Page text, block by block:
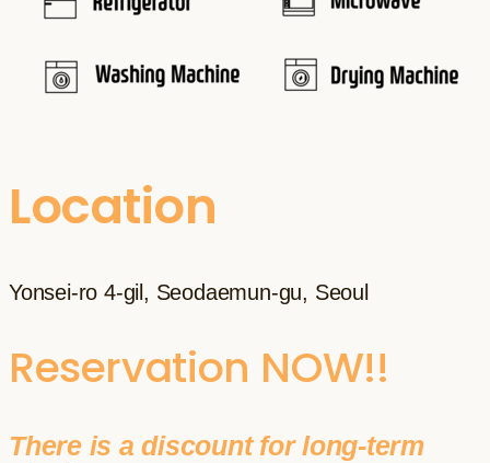
Location
Yonsei-ro 4-gil, Seodaemun-gu, Seoul
Reservation NOW!!
There is a discount for long-term